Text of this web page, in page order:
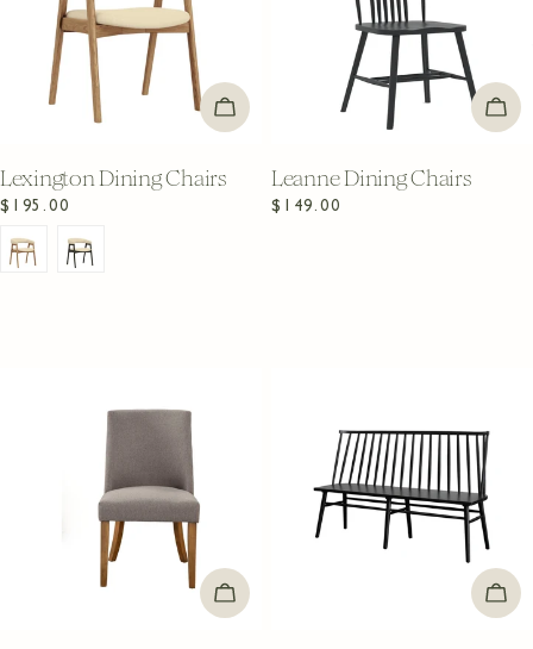
CHOOSE OPTIONS
Lexington Dining Chairs
Regular
$195.00
Leanne Dining Chairs
Regular
$149.00
CHOOSE OPTIONS